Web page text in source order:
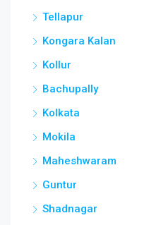
Tellapur
Kongara Kalan
Kollur
Bachupally
Kolkata
Mokila
Maheshwaram
Guntur
Shadnagar